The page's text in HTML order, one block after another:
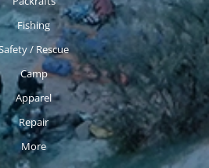
Fishing
/ Rescue
Camp
Apparel
Repair
More